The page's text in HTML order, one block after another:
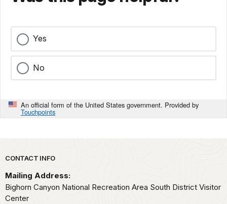
Yes
No
An official form of the United States government. Provided by
Touchpoints
Park footer
CONTACT INFO
Mailing Address:
Bighorn Canyon National Recreation Area South District Visitor
Center